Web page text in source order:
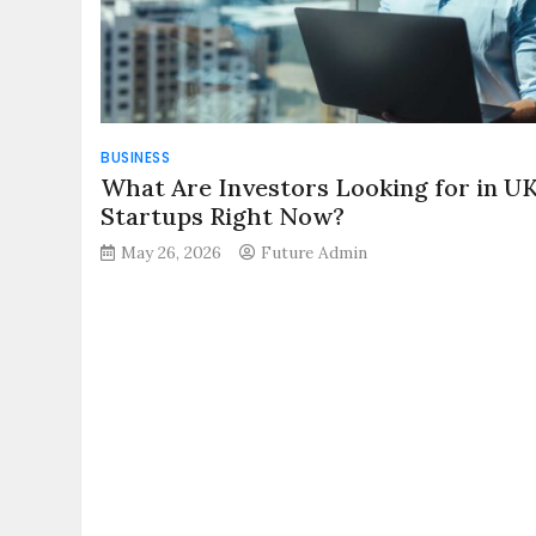
BUSINESS
What Are Investors Looking for in
Startups Right Now?
May 26, 2026 Future Admin